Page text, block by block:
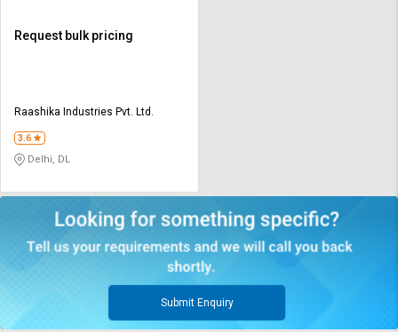
Request bulk pricing
Raashika Industries Pvt. Ltd.
3.6
Delhi, DL
Submit Enquiry